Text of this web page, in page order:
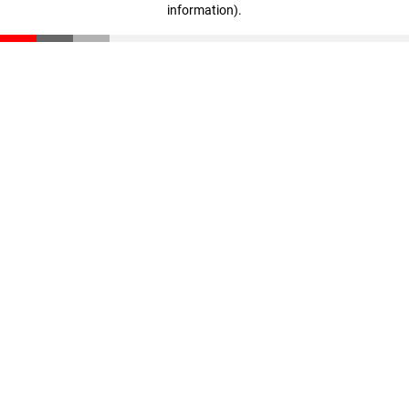
information).